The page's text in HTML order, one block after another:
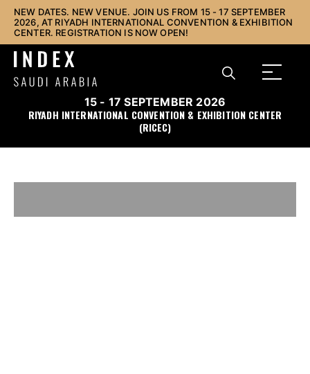
NEW DATES. NEW VENUE. JOIN US FROM 15 - 17 SEPTEMBER
2026, AT RIYADH INTERNATIONAL CONVENTION & EXHIBITION
CENTER. REGISTRATION IS NOW OPEN!
15 - 17 SEPTEMBER 2026
RIYADH INTERNATIONAL CONVENTION & EXHIBITION CENTER
(RICEC)